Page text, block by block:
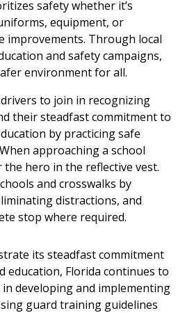
safety whether it’s
equipment, or
improvements. Through local
and safety campaigns,
environment for all.
to join in recognizing
their steadfast commitment to
by practicing safe
approaching a school
hero in the reflective vest.
and crosswalks by
distractions, and
stop where required.
its steadfast commitment
education, Florida continues to
developing and implementing
guard training guidelines